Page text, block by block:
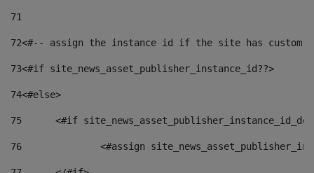
71
72<#-- assign the instance id if the site has custom
73<#if site_news_asset_publisher_instance_id??>
74<#else>
75
<#if
76
<#assign